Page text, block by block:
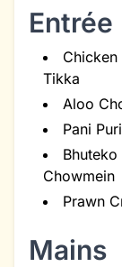
Entrée
Tikka
Aloo
Pani
Chowmein
Prawn
Mains